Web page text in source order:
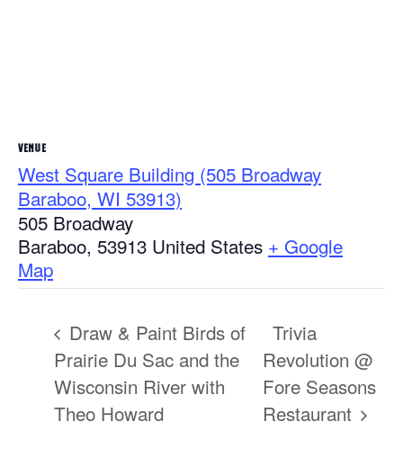
VENUE
West Square Building (505 Broadway
Baraboo, WI 53913)
505 Broadway
Baraboo, 53913 United States + Google
Map
Draw & Paint Birds of
Prairie Du Sac and the
Wisconsin River with
Theo Howard
Trivia
Revolution @
Fore Seasons
Restaurant